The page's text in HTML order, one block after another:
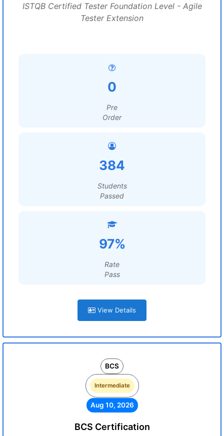
ISTQB Certified Tester Foundation Level - Agile
Tester Extension
0
Pre
Order
384
Students
Passed
97%
Rate
Pass
View Details
BCS
Intermediate
Aug 10, 2026
BCS Certification